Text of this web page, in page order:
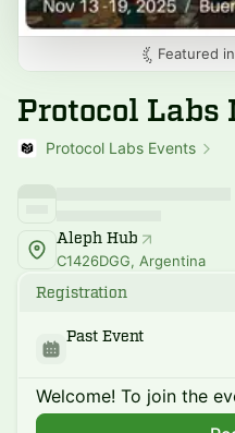
Featured in
Protocol Labs
Protocol Labs Events
Aleph Hub
C1426DGG, Argentina
Registration
Past Event
Welcome! To join the